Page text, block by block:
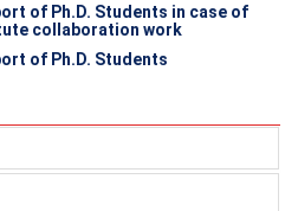
of Ph.D. Students in case of
collaboration work
of Ph.D. Students